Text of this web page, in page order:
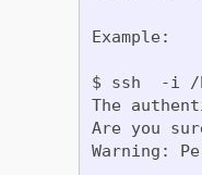
Example:
$ ssh  -i /
The
Are you
Warning: